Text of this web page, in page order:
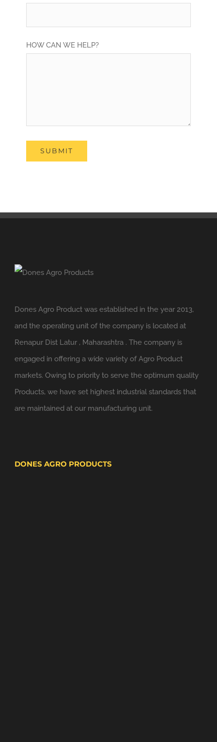
HOW CAN WE HELP?
Dones Agro Product was established in the year 2013,
and the operating unit of the company is located at
Renapur Dist Latur , Maharashtra . The company is
engaged in offering a wide variety of Agro Product
markets. Owing to priority to serve the optimum quality
Products, we have set highest industrial standards that
are maintained at our manufacturing unit.
DONES AGRO PRODUCTS